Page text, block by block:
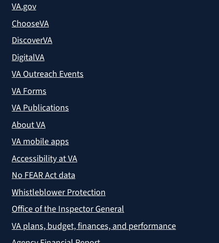
VA.gov
ChooseVA
DiscoverVA
DigitalVA
VA Outreach Events
VA Forms
VA Publications
About VA
VA mobile apps
Accessibility at VA
No FEAR Act data
Whistleblower Protection
Office of the Inspector General
VA plans, budget, finances, and performance